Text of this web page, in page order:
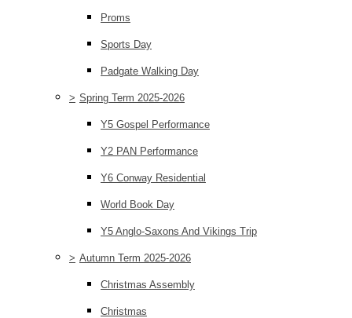
Proms
Sports Day
Padgate Walking Day
> Spring Term 2025-2026
Y5 Gospel Performance
Y2 PAN Performance
Y6 Conway Residential
World Book Day
Y5 Anglo-Saxons And Vikings Trip
> Autumn Term 2025-2026
Christmas Assembly
Christmas